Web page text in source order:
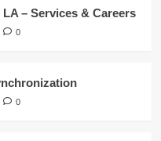
– Services & Careers
0
0